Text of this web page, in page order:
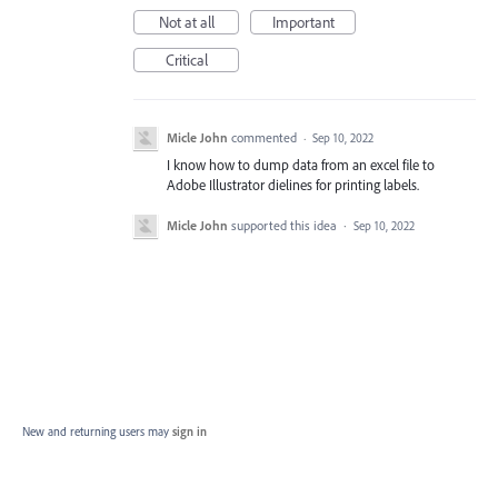
Not at all
Important
Critical
Micle John commented · Sep 10, 2022
I know how to dump data from an excel file to
Adobe Illustrator dielines for printing labels.
Micle John supported this idea · Sep 10, 2022
New and returning users may sign in